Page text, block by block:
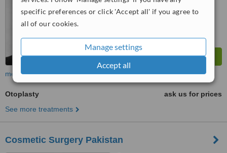
specific preferences or click 'Accept all' if you agree to
all of our cookies.
Manage settings
Accept all
from 179interactions
more
Otoplasty
ask us for prices
See more treatments
Cosmetic Surgery Pakistan